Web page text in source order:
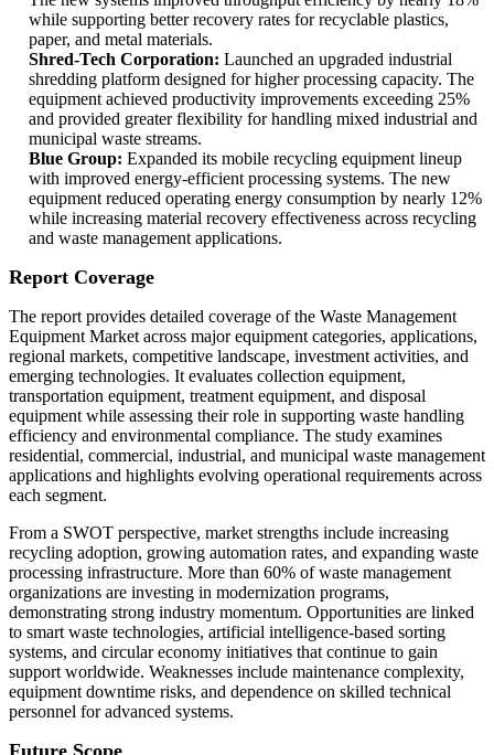
while supporting better recovery rates for recyclable plastics,
paper, and metal materials.
Shred-Tech Corporation: Launched an upgraded industrial
shredding platform designed for higher processing capacity. The
equipment achieved productivity improvements exceeding 25%
and provided greater flexibility for handling mixed industrial and
municipal waste streams.
Blue Group: Expanded its mobile recycling equipment lineup
with improved energy-efficient processing systems. The new
equipment reduced operating energy consumption by nearly 12%
while increasing material recovery effectiveness across recycling
and waste management applications.
Report Coverage
The report provides detailed coverage of the Waste Management
Equipment Market across major equipment categories, applications,
regional markets, competitive landscape, investment activities, and
emerging technologies. It evaluates collection equipment,
transportation equipment, treatment equipment, and disposal
equipment while assessing their role in supporting waste handling
efficiency and environmental compliance. The study examines
residential, commercial, industrial, and municipal waste management
applications and highlights evolving operational requirements across
each segment.
From a SWOT perspective, market strengths include increasing
recycling adoption, growing automation rates, and expanding waste
processing infrastructure. More than 60% of waste management
organizations are investing in modernization programs,
demonstrating strong industry momentum. Opportunities are linked
to smart waste technologies, artificial intelligence-based sorting
systems, and circular economy initiatives that continue to gain
support worldwide. Weaknesses include maintenance complexity,
equipment downtime risks, and dependence on skilled technical
personnel for advanced systems.